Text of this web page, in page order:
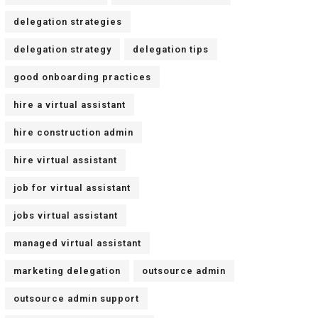
delegation strategies
delegation strategy delegation tips
good onboarding practices
hire a virtual assistant
hire construction admin
hire virtual assistant
job for virtual assistant
jobs virtual assistant
managed virtual assistant
marketing delegation outsource admin
outsource admin support